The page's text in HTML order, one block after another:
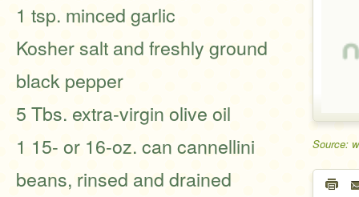
Source:
1 tsp. minced garlic
Kosher salt and freshly ground
black pepper
5 Tbs. extra-virgin olive oil
1 15- or 16-oz. can cannellini
beans, rinsed and drained